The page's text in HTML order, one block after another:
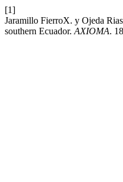
[1]
Jaramillo FierroX. y Ojeda
southern Ecuador. AXIOMA.